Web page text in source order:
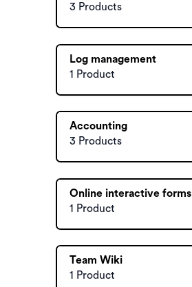
3 Products
Log management
1 Product
Accounting
3 Products
Online interactive forms
1 Product
Team Wiki
1 Product